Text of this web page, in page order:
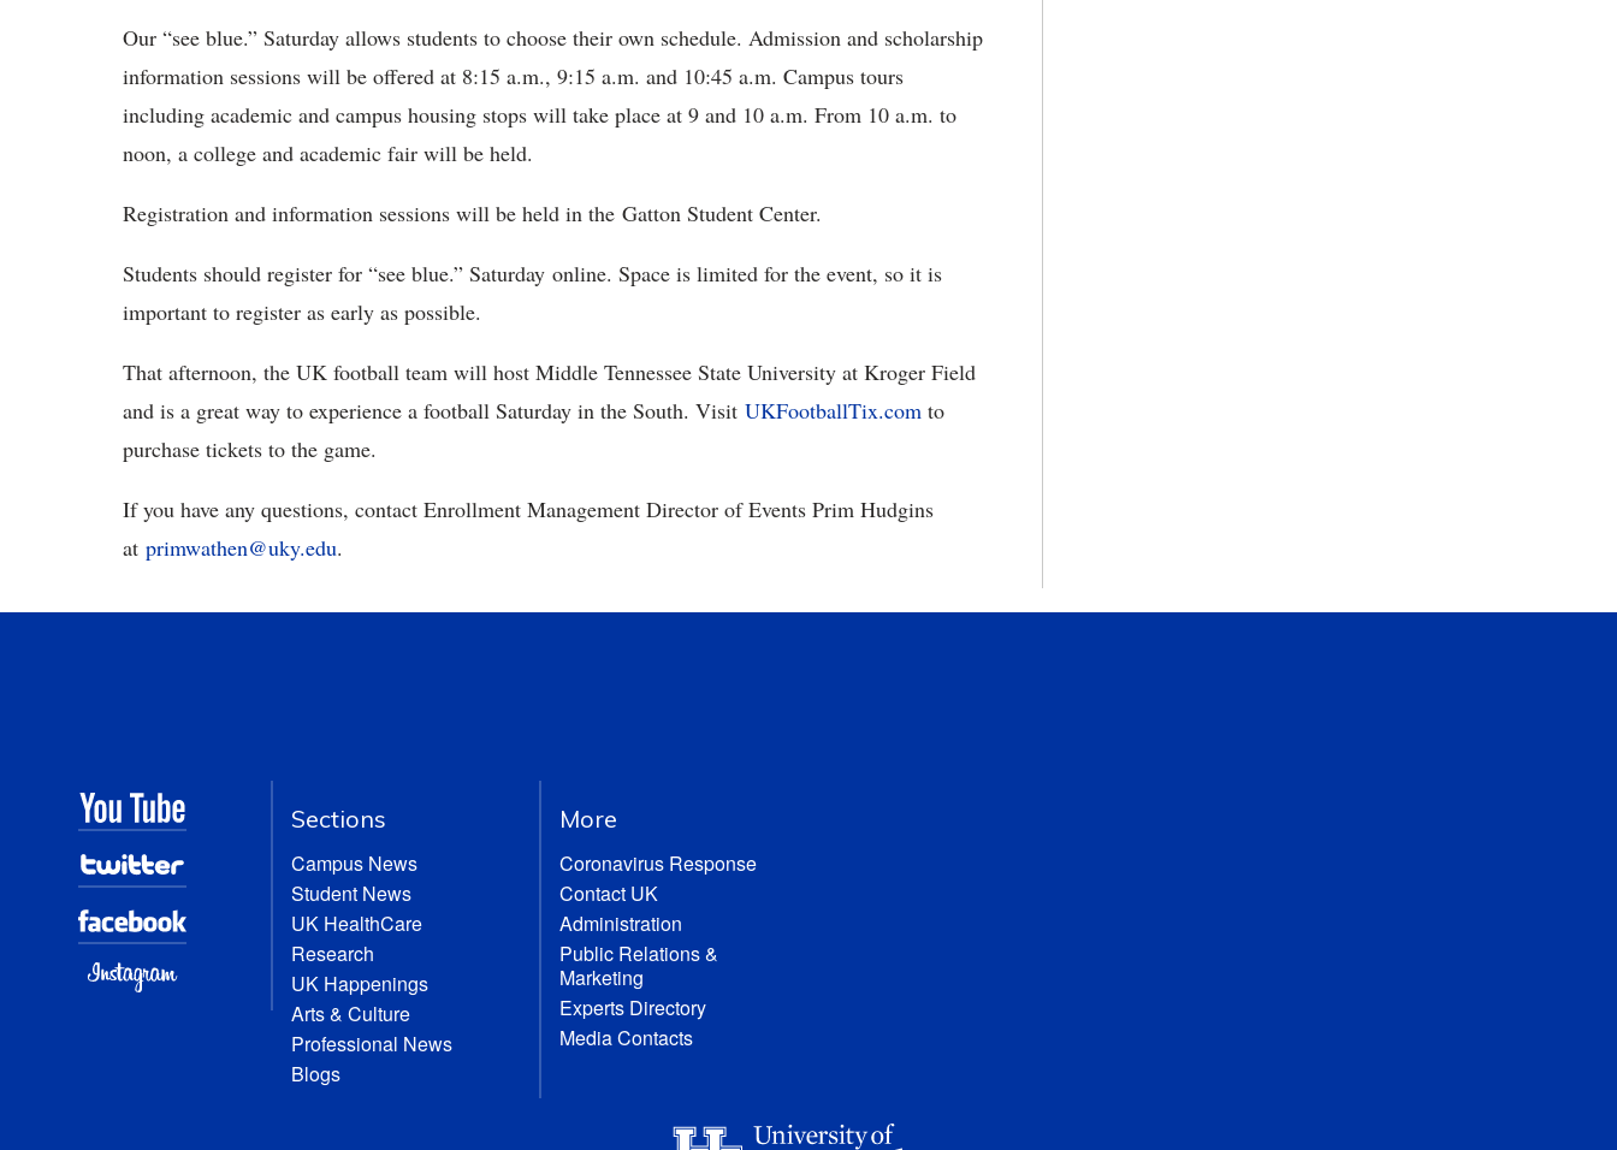
Our “see blue.” Saturday allows students to choose their own schedule. Admission and scholarship
information sessions will be offered at 8:15 a.m., 9:15 a.m. and 10:45 a.m. Campus tours
including academic and campus housing stops will take place at 9 and 10 a.m. From 10 a.m. to
noon, a college and academic fair will be held.
Registration and information sessions will be held in the Gatton Student Center.
Students should register for “see blue.” Saturday online. Space is limited for the event, so it is
important to register as early as possible.
That afternoon, the UK football team will host Middle Tennessee State University at Kroger Field
and is a great way to experience a football Saturday in the South. Visit UKFootballTix.com to
purchase tickets to the game.
If you have any questions, contact Enrollment Management Director of Events Prim Hudgins
at primwathen@uky.edu.
Sections
Campus News
Student News
UK HealthCare
Research
UK Happenings
Arts & Culture
Professional News
Blogs
More
Coronavirus Response
Contact UK
Administration
Public Relations &
Marketing
Experts Directory
Media Contacts